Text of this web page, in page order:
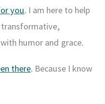
you. I am here to help
humor and grace.
there. Because I know